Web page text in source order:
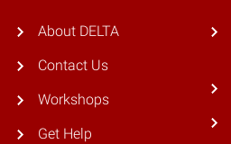
About DELTA
Contact Us
Workshops
Get Help